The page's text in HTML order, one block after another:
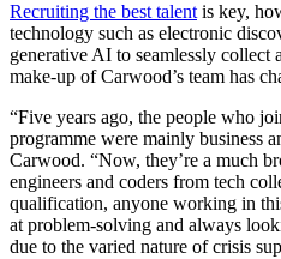
Recruiting the best talent is key,
technology such as electronic
generative AI to seamlessly collect
make-up of Carwood’s team has
“Five years ago, the people who
programme were mainly business
Carwood. “Now, they’re a much
engineers and coders from tech
qualification, anyone working in
at problem-solving and always
due to the varied nature of crisis